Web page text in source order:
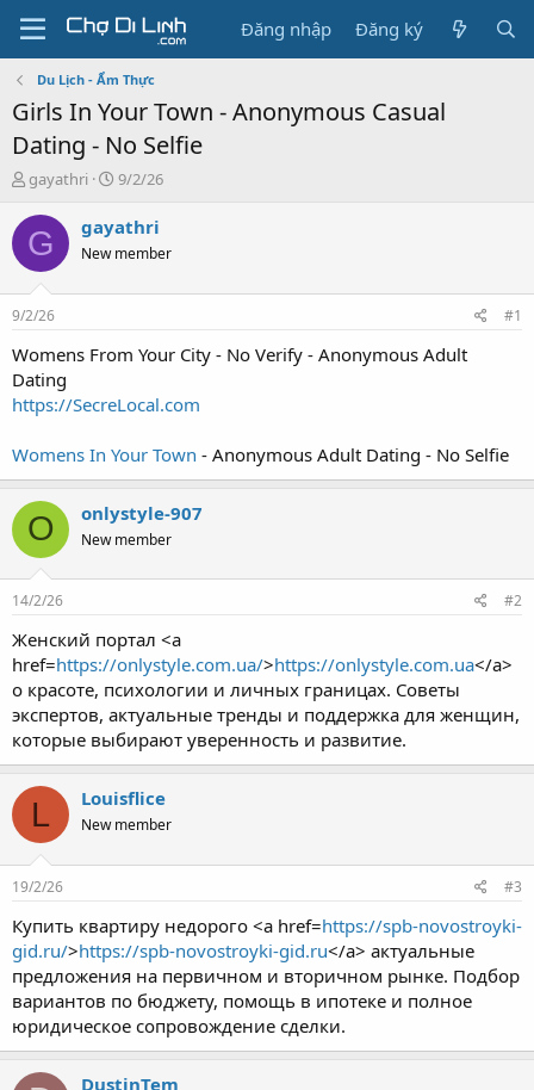
Đăng nhập Đăng ký
Du Lịch - Ẩm Thực
Girls In Your Town - Anonymous Casual
Dating - No Selfie
T
r
e
a
s
t
a
t
e
gayathri
N
à
g
9/2/26
G gayathri
New member
9/2/26 #1
Womens From Your City - No Verify - Anonymous Adult
Dating
https://SecreLocal.com
Womens In Your Town - Anonymous Adult Dating - No Selfie
O onlystyle-907
New member
14/2/26 #2
Женский портал <a
href=https://onlystyle.com.ua/>https://onlystyle.com.ua</a>
о красоте, психологии и личных границах. Советы
экспертов, актуальные тренды и поддержка для женщин,
которые выбирают уверенность и развитие.
L Louisflice
New member
19/2/26 #3
Купить квартиру недорого <a href=https://spb-novostroyki-
gid.ru/>https://spb-novostroyki-gid.ru</a> актуальные
предложения на первичном и вторичном рынке. Подбор
вариантов по бюджету, помощь в ипотеке и полное
юридическое сопровождение сделки.
DustinTem